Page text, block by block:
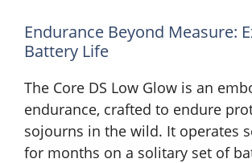
Endurance Beyond Measure:
Battery Life
The Core DS Low Glow is an
endurance, crafted to endure
sojourns in the wild. It operates
for months on a solitary set of